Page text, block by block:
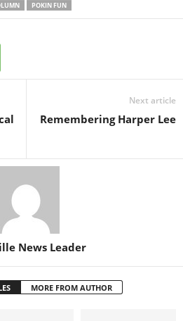
POKIN FUN
Next article
Remembering Harper Lee
News Leader
MORE FROM AUTHOR